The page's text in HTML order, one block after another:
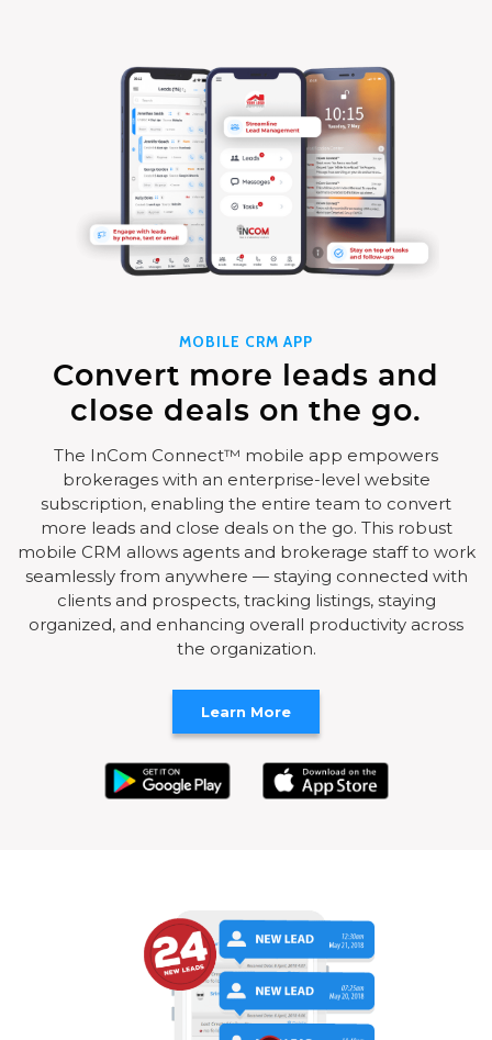
MOBILE CRM APP
Convert more leads and
close deals on the go.
The InCom Connect™ mobile app empowers
brokerages with an enterprise-level website
subscription, enabling the entire team to convert
more leads and close deals on the go. This robust
mobile CRM allows agents and brokerage staff to work
seamlessly from anywhere — staying connected with
clients and prospects, tracking listings, staying
organized, and enhancing overall productivity across
the organization.
Learn More